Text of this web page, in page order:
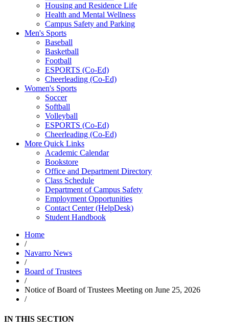
Housing and Residence Life
Health and Mental Wellness
Campus Safety and Parking
Men's Sports
Baseball
Basketball
Football
ESPORTS (Co-Ed)
Cheerleading (Co-Ed)
Women's Sports
Soccer
Softball
Volleyball
ESPORTS (Co-Ed)
Cheerleading (Co-Ed)
More Quick Links
Academic Calendar
Bookstore
Office and Department Directory
Class Schedule
Department of Campus Safety
Employment Opportunities
Contact Center (HelpDesk)
Student Handbook
Home
/
Navarro News
/
Board of Trustees
/
Notice of Board of Trustees Meeting on June 25, 2026
/
IN THIS SECTION